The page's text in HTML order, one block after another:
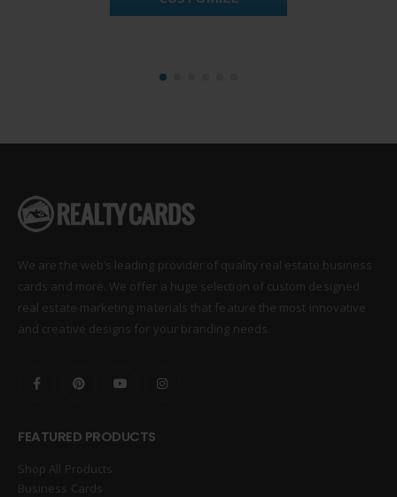
We are the web’s leading provider of quality real estate business
cards and more. We offer a huge selection of custom designed
real estate marketing materials that feature the most innovative
and creative designs for your branding needs.
FEATURED PRODUCTS
Shop All Products
Business Cards